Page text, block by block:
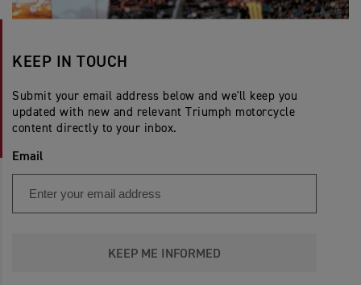
KEEP IN TOUCH
Submit your email address below and we'll keep you
updated with new and relevant Triumph motorcycle
content directly to your inbox.
Email
KEEP ME INFORMED